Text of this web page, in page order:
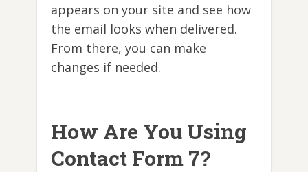
appears on your site and see how
the email looks when delivered.
From there, you can make
changes if needed.
How Are You Using
Contact Form 7?